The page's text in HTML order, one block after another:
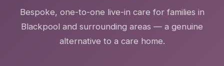
Bespoke, one-to-one live-in care for families in
Blackpool and surrounding areas — a genuine
alternative to a care home.